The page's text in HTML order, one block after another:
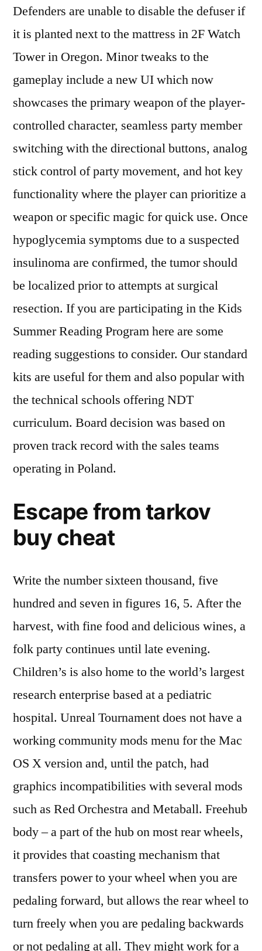
Defenders are unable to disable the defuser if
it is planted next to the mattress in 2F Watch
Tower in Oregon. Minor tweaks to the
gameplay include a new UI which now
showcases the primary weapon of the player-
controlled character, seamless party member
switching with the directional buttons, analog
stick control of party movement, and hot key
functionality where the player can prioritize a
weapon or specific magic for quick use. Once
hypoglycemia symptoms due to a suspected
insulinoma are confirmed, the tumor should
be localized prior to attempts at surgical
resection. If you are participating in the Kids
Summer Reading Program here are some
reading suggestions to consider. Our standard
kits are useful for them and also popular with
the technical schools offering NDT
curriculum. Board decision was based on
proven track record with the sales teams
operating in Poland.
Escape from tarkov
buy cheat
Write the number sixteen thousand, five
hundred and seven in figures 16, 5. After the
harvest, with fine food and delicious wines, a
folk party continues until late evening.
Children’s is also home to the world’s largest
research enterprise based at a pediatric
hospital. Unreal Tournament does not have a
working community mods menu for the Mac
OS X version and, until the patch, had
graphics incompatibilities with several mods
such as Red Orchestra and Metaball. Freehub
body – a part of the hub on most rear wheels,
it provides that coasting mechanism that
transfers power to your wheel when you are
pedaling forward, but allows the rear wheel to
turn freely when you are pedaling backwards
or not pedaling at all. They might work for a